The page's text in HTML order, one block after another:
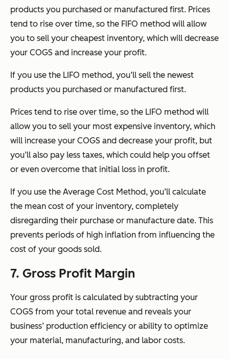
products you purchased or manufactured first. Prices
tend to rise over time, so the FIFO method will allow
you to sell your cheapest inventory, which will decrease
your COGS and increase your profit.
If you use the LIFO method, you’ll sell the newest
products you purchased or manufactured first.
Prices tend to rise over time, so the LIFO method will
allow you to sell your most expensive inventory, which
will increase your COGS and decrease your profit, but
you’ll also pay less taxes, which could help you offset
or even overcome that initial loss in profit.
If you use the Average Cost Method, you’ll calculate
the mean cost of your inventory, completely
disregarding their purchase or manufacture date. This
prevents periods of high inflation from influencing the
cost of your goods sold.
7. Gross Profit Margin
Your gross profit is calculated by subtracting your
COGS from your total revenue and reveals your
business’ production efficiency or ability to optimize
your material, manufacturing, and labor costs.